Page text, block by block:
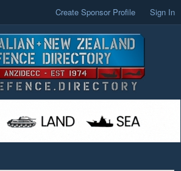
Create Sponsor Profile Sign In